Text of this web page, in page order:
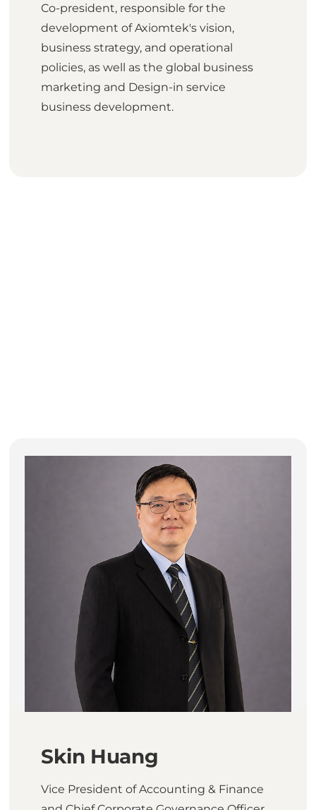
Co-president, responsible for the
development of Axiomtek's vision,
business strategy, and operational
policies, as well as the global business
marketing and Design-in service
business development.
Skin Huang
Vice President of Accounting & Finance